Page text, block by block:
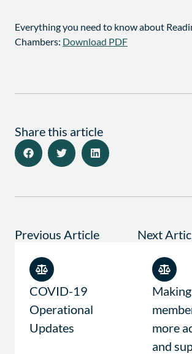
Everything you need to know about
Chambers: Download PDF
Share this article
Previous Article
COVID-19
Operational
Updates
Next
Making
more
and